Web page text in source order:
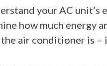
your AC unit’s
how much energy
air conditioner is –